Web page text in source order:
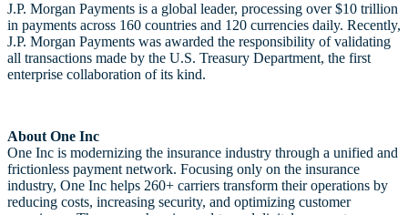
J.P. Morgan Payments is a global leader, processing over $10 trillion
in payments across 160 countries and 120 currencies daily. Recently,
J.P. Morgan Payments was awarded the responsibility of validating
all transactions made by the U.S. Treasury Department, the first
enterprise collaboration of its kind.
About One Inc
One Inc is modernizing the insurance industry through a unified and
frictionless payment network. Focusing only on the insurance
industry, One Inc helps 260+ carriers transform their operations by
reducing costs, increasing security, and optimizing customer